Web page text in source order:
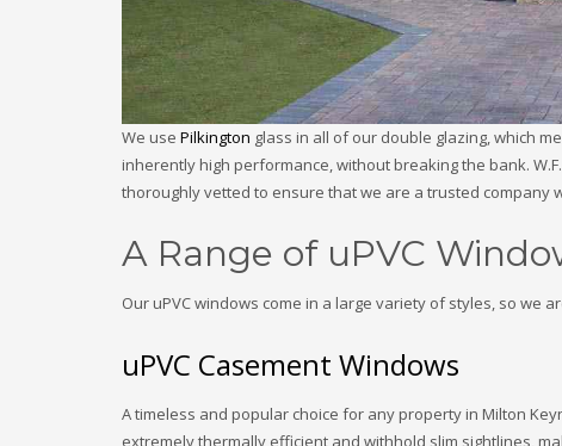
We use Pilkington glass in all of our double glazing, which
inherently high performance, without breaking the bank.
thoroughly vetted to ensure that we are a trusted company
A Range of uPVC
Our uPVC windows come in a large variety of styles, so we
uPVC Casement Windows
A timeless and popular choice for any property in Milton
extremely thermally efficient and withhold slim sightlines,